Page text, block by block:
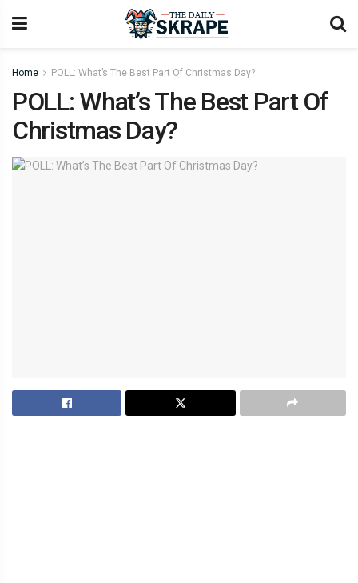
Home POLL: What’s The Best Part Of Christmas Day?
POLL: What’s The Best Part Of
Christmas Day?